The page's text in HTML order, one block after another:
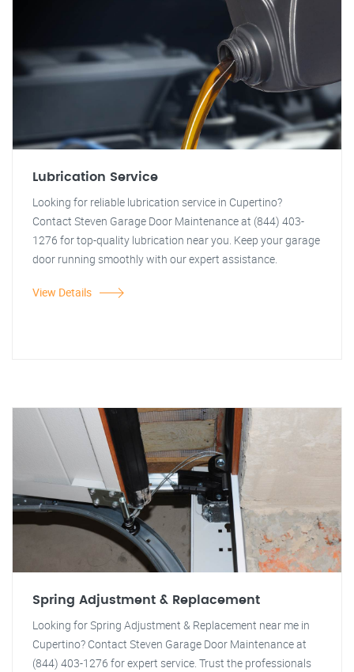
Lubrication Service
Looking for reliable lubrication service in Cupertino?
Contact Steven Garage Door Maintenance at (844) 403-
1276 for top-quality lubrication near you. Keep your garage
door running smoothly with our expert assistance.
View Details
Spring Adjustment & Replacement
Looking for Spring Adjustment & Replacement near me in
Cupertino? Contact Steven Garage Door Maintenance at
(844) 403-1276 for expert service. Trust the professionals